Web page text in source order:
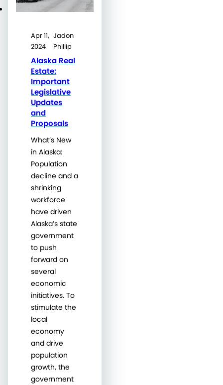
Apr 11,
2024
Jadon
Phillip
Alaska Real
Estate:
Important
Legislative
Updates
and
Proposals
What’s New
in Alaska:
Population
decline and a
shrinking
workforce
have driven
Alaska’s state
government
to push
forward on
several
economic
initiatives. To
stimulate the
local
economy
and drive
population
growth, the
government